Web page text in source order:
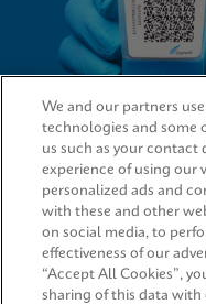
QUICK LINKS
LEGAL
We and our partners
technologies and some
us such as your contact
experience of using our
personalized ads and
with these and other
on social media, to
effectiveness of our
“Accept All Cookies”,
sharing of this data